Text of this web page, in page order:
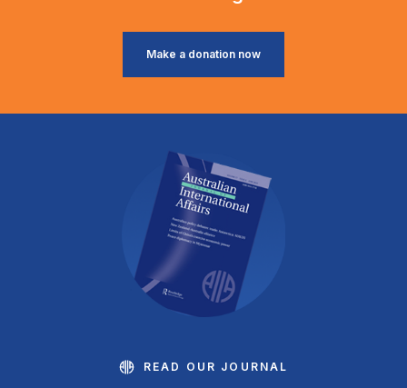
Make a donation now
READ OUR JOURNAL